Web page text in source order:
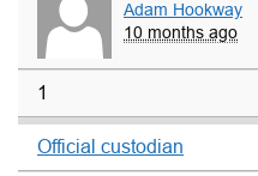
Adam Hookway
10 months ago
1
Official custodian